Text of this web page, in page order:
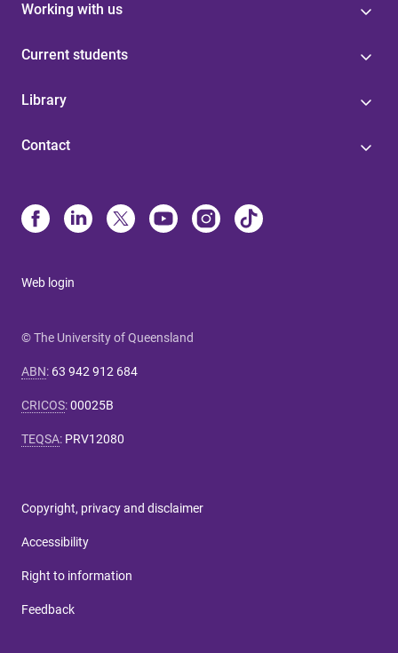
Working with us
Current students
Library
Contact
Web login
© The University of Queensland
ABN: 63 942 912 684
CRICOS:00025B
TEQSA: PRV12080
Copyright, privacy and disclaimer
Accessibility
Right to information
Feedback